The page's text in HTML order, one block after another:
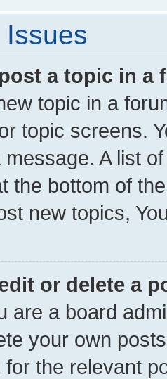
Issues
a topic in a
topic in a
topic screens.
A list
the bottom of
new topics,
or delete a
are a board
your own
for the relevant